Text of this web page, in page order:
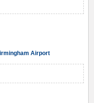
Airport